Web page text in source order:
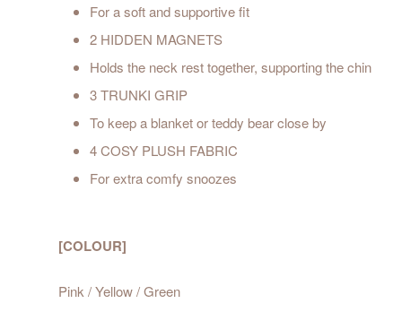
For a soft and supportive fit
2 HIDDEN MAGNETS
Holds the neck rest together, supporting the chin
3 TRUNKI GRIP
To keep a blanket or teddy bear close by
4 COSY PLUSH FABRIC
For extra comfy snoozes
[COLOUR]
Pink / Yellow / Green